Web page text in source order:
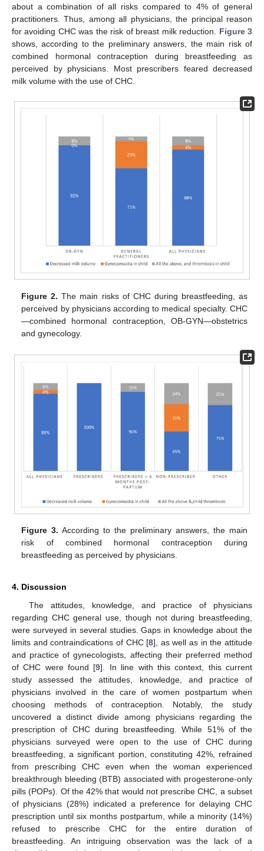
about a combination of all risks compared to 4% of general
practitioners. Thus, among all physicians, the principal reason
for avoiding CHC was the risk of breast milk reduction. Figure 3
shows, according to the preliminary answers, the main risk of
combined hormonal contraception during breastfeeding as
perceived by physicians. Most prescribers feared decreased
milk volume with the use of CHC.
Figure 2. The main risks of CHC during breastfeeding, as
perceived by physicians according to medical specialty. CHC
—combined hormonal contraception, OB-GYN—obstetrics
and gynecology.
Figure 3. According to the preliminary answers, the main
risk of combined hormonal contraception during
breastfeeding as perceived by physicians.
4. Discussion
The attitudes, knowledge, and practice of physicians
regarding CHC general use, though not during breastfeeding,
were surveyed in several studies. Gaps in knowledge about the
limits and contraindications of CHC [8], as well as in the attitude
and practice of gynecologists, affecting their preferred method
of CHC were found [9]. In line with this context, this current
study assessed the attitudes, knowledge, and practice of
physicians involved in the care of women postpartum when
choosing methods of contraception. Notably, the study
uncovered a distinct divide among physicians regarding the
prescription of CHC during breastfeeding. While 51% of the
physicians surveyed were open to the use of CHC during
breastfeeding, a significant portion, constituting 42%, refrained
from prescribing CHC even when the woman experienced
breakthrough bleeding (BTB) associated with progesterone-only
pills (POPs). Of the 42% that would not prescribe CHC, a subset
of physicians (28%) indicated a preference for delaying CHC
prescription until six months postpartum, while a minority (14%)
refused to prescribe CHC for the entire duration of
breastfeeding. An intriguing observation was the lack of a